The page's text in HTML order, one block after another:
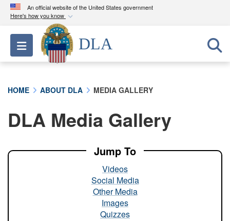
An official website of the United States government
Here's how you know
Official websites use .mil
A.milwebsite belongs to an official U.S.
Department of Defense organization in the United
A lock ( ) orhttps://means you’ve safely
connected to the .mil website. Share sensitive
Toggle navigation
DLA
HOME ABOUT DLA MEDIA GALLERY
DLA Media Gallery
Jump To
Videos
Social Media
Other Media
Images
Quizzes